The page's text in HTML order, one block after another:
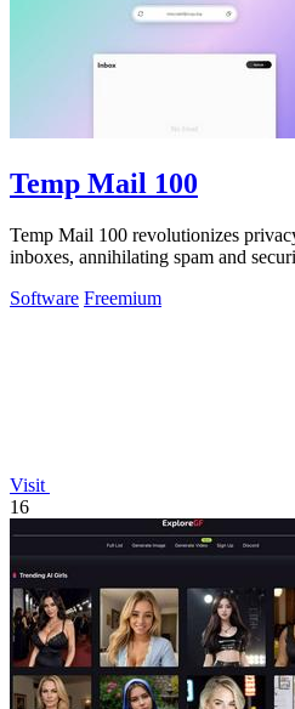
Temp Mail 100
Temp Mail 100 revolutionizes
inboxes, annihilating spam and
Software Freemium
Visit
16